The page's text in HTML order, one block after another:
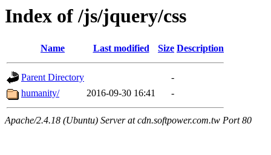
Index of /js/jquery/css
Name Last modified Size Description
Parent Directory
-
humanity/
2016-09-30 16:41 -
Apache/2.4.18 (Ubuntu) Server at cdn.softpower.com.tw Port 80